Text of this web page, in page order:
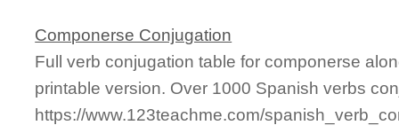
Componerse Conjugation
Full verb conjugation table for componerse
printable version. Over 1000 Spanish verbs
https://www.123teachme.com/